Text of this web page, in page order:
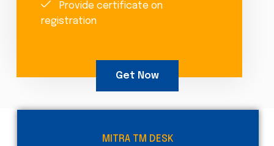
Provide certificate on
registration
Get Now
MITRA TM DESK